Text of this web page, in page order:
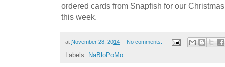
ordered cards from Snapfish for our
this week.
at November 28, 2014 No comments:
Labels: NaBloPoMo